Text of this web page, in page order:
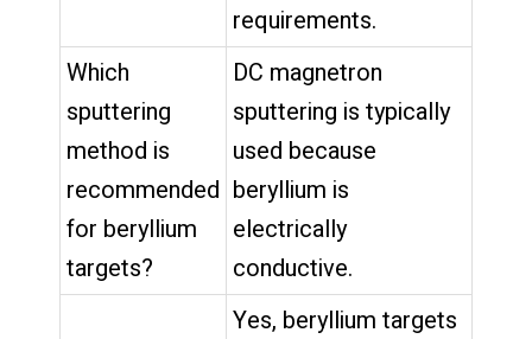
requirements.
Which
sputtering
method is
recommended
for beryllium
targets?
DC magnetron
sputtering is typically
used because
beryllium is
electrically
conductive.
Yes, beryllium targets